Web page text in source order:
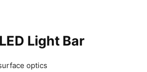
Light Bar
optics